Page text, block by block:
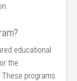
educational
the
programs